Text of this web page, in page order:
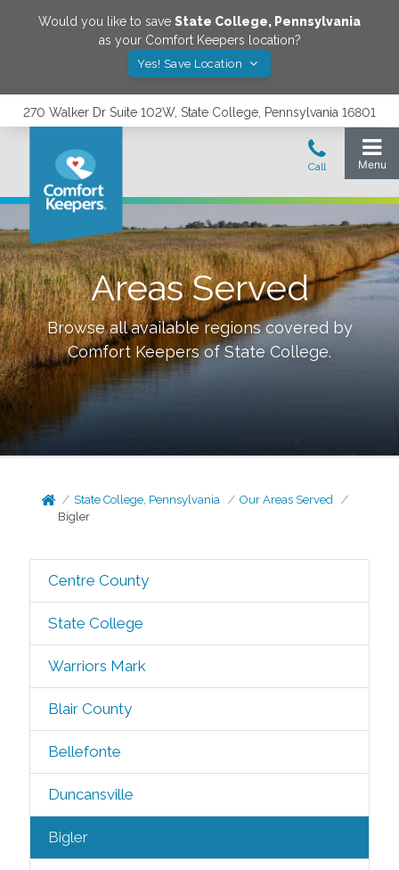
Would you like to save State College, Pennsylvania
as your Comfort Keepers location?
Yes! Save Location
270 Walker Dr Suite 102W, State College, Pennsylvania 16801
Areas Served
Browse all available regions covered by
Comfort Keepers ofState College.
State College, Pennsylvania
Our Areas Served
Bigler
Centre County
State College
Warriors Mark
Blair County
Bellefonte
Duncansville
Bigler